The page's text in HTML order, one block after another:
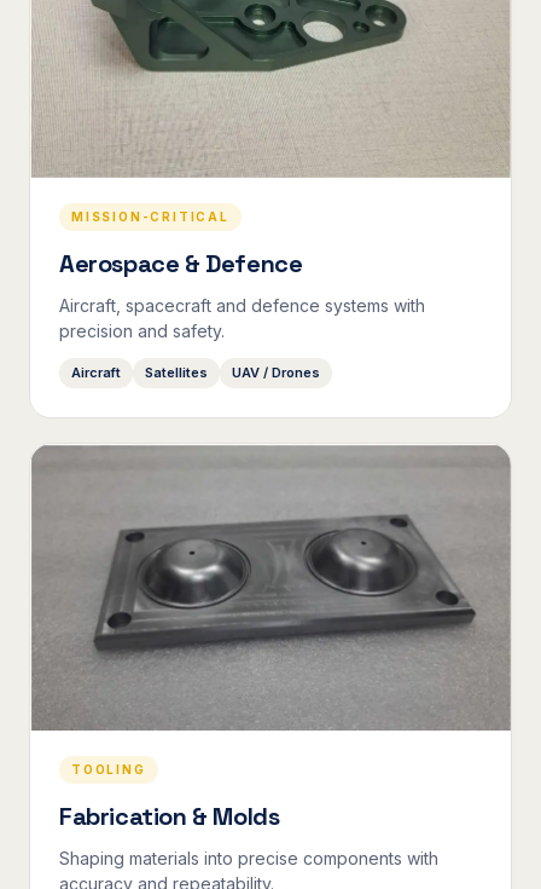
MISSION-CRITICAL
Aerospace & Defence
Aircraft, spacecraft and defence systems with
precision and safety.
Aircraft Satellites UAV / Drones
TOOLING
Fabrication & Molds
Shaping materials into precise components with
accuracy and repeatability.